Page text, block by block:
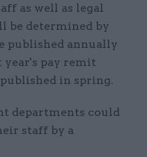
as well as legal
be determined by
published annually
year's pay remit
in spring.
departments could
staff by a